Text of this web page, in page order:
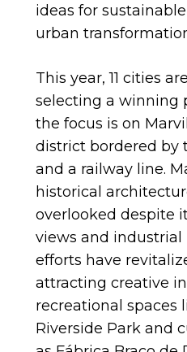
ideas for
urban
This year, 11 cities
selecting a winning
the focus is on
district bordered by
and a railway line.
historical
overlooked despite
views and industrial
efforts have
attracting creative
recreational spaces
Riverside Park and